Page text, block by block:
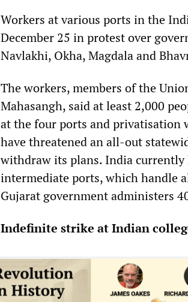
Workers at various ports in the
December 25 in protest over
Navlakhi, Okha, Magdala and
The workers, members of the
Mahasangh, said at least 2,000
at the four ports and privatisation
have threatened an all-out
withdraw its plans. India currently
intermediate ports, which handle
Gujarat government administers
Indefinite strike at Indian